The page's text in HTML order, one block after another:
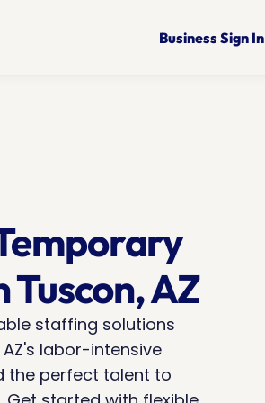
Business Sign In
AZ
staffing solutions
labor-intensive
the perfect talent to